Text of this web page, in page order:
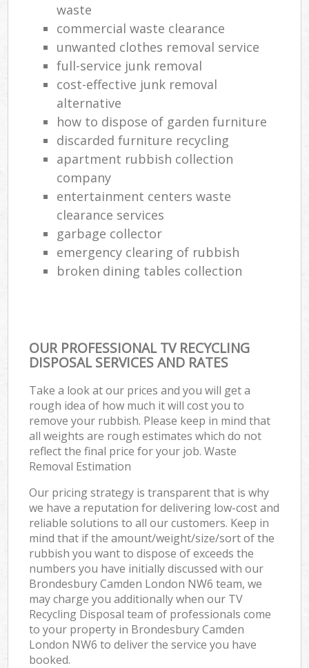
waste
commercial waste clearance
unwanted clothes removal service
full-service junk removal
cost-effective junk removal
alternative
how to dispose of garden furniture
discarded furniture recycling
apartment rubbish collection
company
entertainment centers waste
clearance services
garbage collector
emergency clearing of rubbish
broken dining tables collection
OUR PROFESSIONAL TV RECYCLING
DISPOSAL SERVICES AND RATES
Take a look at our prices and you will get a
rough idea of how much it will cost you to
remove your rubbish. Please keep in mind that
all weights are rough estimates which do not
reflect the final price for your job. Waste
Removal Estimation
Our pricing strategy is transparent that is why
we have a reputation for delivering low-cost and
reliable solutions to all our customers. Keep in
mind that if the amount/weight/size/sort of the
rubbish you want to dispose of exceeds the
numbers you have initially discussed with our
Brondesbury Camden London NW6 team, we
may charge you additionally when our TV
Recycling Disposal team of professionals come
to your property in Brondesbury Camden
London NW6 to deliver the service you have
booked.